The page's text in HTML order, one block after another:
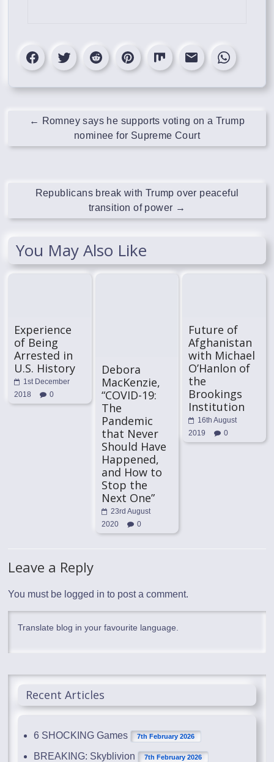
← Romney says he supports voting on a Trump
nominee for Supreme Court
Republicans break with Trump over peaceful
transition of power →
You May Also Like
Experience
of Being
Arrested in
U.S. History
1st December
2018
0
Debora
MacKenzie,
“COVID-19:
The
Pandemic
that Never
Should Have
Happened,
and How to
Stop the
Next One”
23rd August
2020
0
Future of
Afghanistan
with Michael
O’Hanlon of
the
Brookings
Institution
16th August
2019
0
Leave a Reply
You must be logged in to post a comment.
Translate blog in your favourite language.
Recent Articles
6 SHOCKING Games 7th February 2026
BREAKING: Skyblivion 7th February 2026